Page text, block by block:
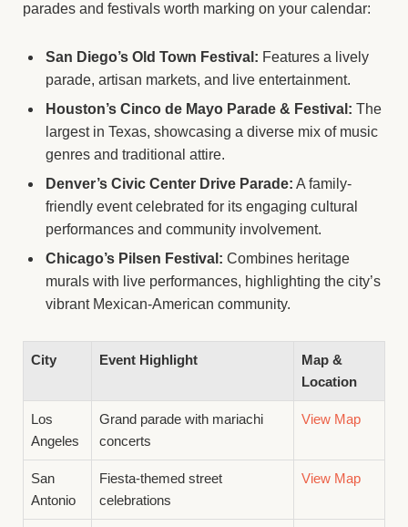
parades and festivals worth marking on your calendar:
San Diego’s Old Town Festival: Features a lively
parade, artisan markets, and live entertainment.
Houston’s Cinco de Mayo Parade & Festival: The
largest in Texas, showcasing a diverse mix of music
genres and traditional attire.
Denver’s Civic Center Drive Parade: A family-
friendly event celebrated for its engaging cultural
performances and community involvement.
Chicago’s Pilsen Festival: Combines heritage
murals with live performances, highlighting the city’s
vibrant Mexican-American community.
City Event Highlight
Map &
Location
Los
Angeles
Grand parade with mariachi
concerts
View Map
San
Antonio
Fiesta-themed street
celebrations
View Map